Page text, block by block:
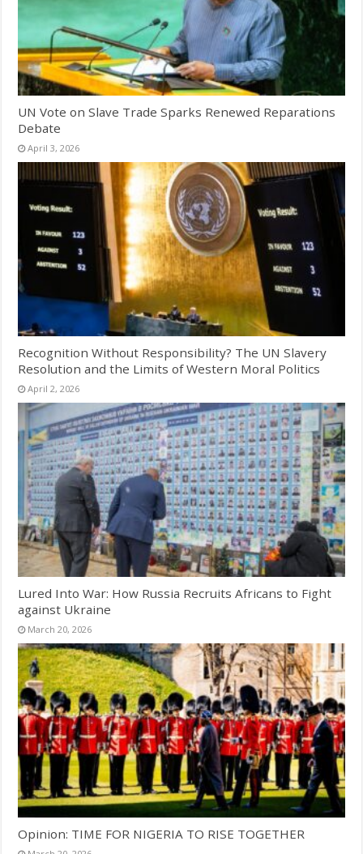
UN Vote on Slave Trade Sparks Renewed Reparations
Debate
April 3, 2026
Recognition Without Responsibility? The UN Slavery
Resolution and the Limits of Western Moral Politics
April 2, 2026
Lured Into War: How Russia Recruits Africans to Fight
against Ukraine
March 20, 2026
Opinion: TIME FOR NIGERIA TO RISE TOGETHER